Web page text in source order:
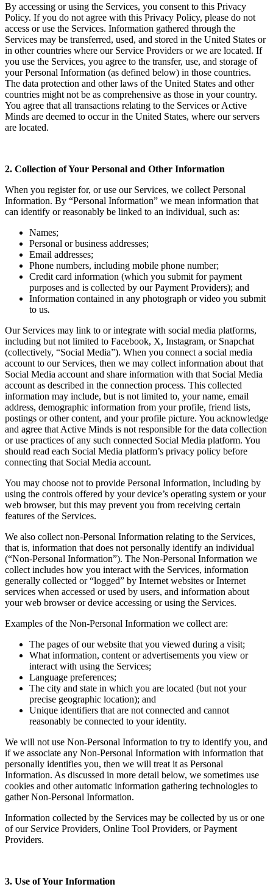
By accessing or using the Services, you consent to this Privacy
Policy. If you do not agree with this Privacy Policy, please do not
access or use the Services. Information gathered through the
Services may be transferred, used, and stored in the United States or
in other countries where our Service Providers or we are located. If
you use the Services, you agree to the transfer, use, and storage of
your Personal Information (as defined below) in those countries.
The data protection and other laws of the United States and other
countries might not be as comprehensive as those in your country.
You agree that all transactions relating to the Services or Active
Minds are deemed to occur in the United States, where our servers
are located.
2. Collection of Your Personal and Other Information
When you register for, or use our Services, we collect Personal
Information. By “Personal Information” we mean information that
can identify or reasonably be linked to an individual, such as:
Names;
Personal or business addresses;
Email addresses;
Phone numbers, including mobile phone number;
Credit card information (which you submit for payment
purposes and is collected by our Payment Providers); and
Information contained in any photograph or video you submit
to us.
Our Services may link to or integrate with social media platforms,
including but not limited to Facebook, X, Instagram, or Snapchat
(collectively, “Social Media”). When you connect a social media
account to our Services, then we may collect information about that
Social Media account and share information with that Social Media
account as described in the connection process. This collected
information may include, but is not limited to, your name, email
address, demographic information from your profile, friend lists,
postings or other content, and your profile picture. You acknowledge
and agree that Active Minds is not responsible for the data collection
or use practices of any such connected Social Media platform. You
should read each Social Media platform’s privacy policy before
connecting that Social Media account.
You may choose not to provide Personal Information, including by
using the controls offered by your device’s operating system or your
web browser, but this may prevent you from receiving certain
features of the Services.
We also collect non-Personal Information relating to the Services,
that is, information that does not personally identify an individual
(“Non-Personal Information”). The Non-Personal Information we
collect includes how you interact with the Services, information
generally collected or “logged” by Internet websites or Internet
services when accessed or used by users, and information about
your web browser or device accessing or using the Services.
Examples of the Non-Personal Information we collect are:
The pages of our website that you viewed during a visit;
What information, content or advertisements you view or
interact with using the Services;
Language preferences;
The city and state in which you are located (but not your
precise geographic location); and
Unique identifiers that are not connected and cannot
reasonably be connected to your identity.
We will not use Non-Personal Information to try to identify you, and
if we associate any Non-Personal Information with information that
personally identifies you, then we will treat it as Personal
Information. As discussed in more detail below, we sometimes use
cookies and other automatic information gathering technologies to
gather Non-Personal Information.
Information collected by the Services may be collected by us or one
of our Service Providers, Online Tool Providers, or Payment
Providers.
3. Use of Your Information